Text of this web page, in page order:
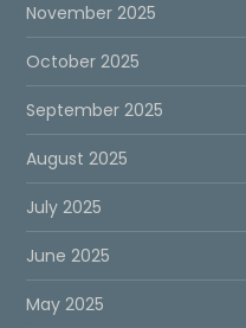
November 2025
October 2025
September 2025
August 2025
July 2025
June 2025
May 2025